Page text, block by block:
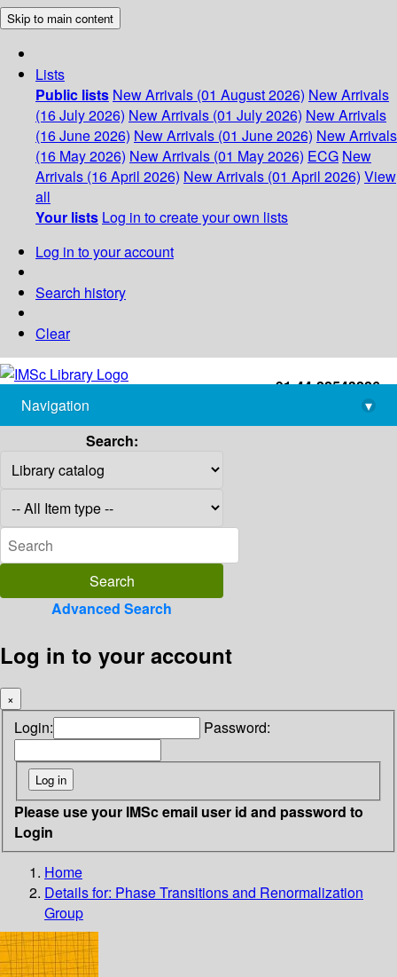
Skip to main content
Lists
Public lists New Arrivals (01 August 2026) New Arrivals
(16 July 2026) New Arrivals (01 July 2026) New Arrivals
(16 June 2026) New Arrivals (01 June 2026) New Arrivals
(16 May 2026) New Arrivals (01 May 2026) ECG New
Arrivals (16 April 2026) New Arrivals (01 April 2026) View
all
Your lists Log in to create your own lists
Log in to your account
Search history
Clear
+91-44-22543226
library@imsc.res.in
Navigation
▾
Search:
Advanced Search
Log in to your account
×
Login: Password:
Please use your IMSc email user id and password to
Login
Home
Details for: Phase Transitions and Renormalization
Group